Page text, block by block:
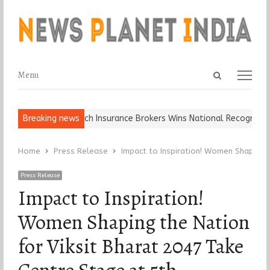
Open
Menu
Menu
Breaking news
Keep It… Epoch Insurance Brokers Wins National Recognition
Home Press Release Impact to Inspiration! Women Shaping
Press Release
Impact to Inspiration!
Women Shaping the Nation
for Viksit Bharat 2047 Take